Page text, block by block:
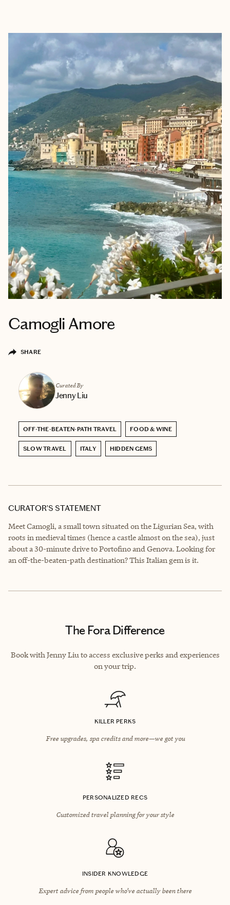
Camogli Amore
SHARE
Curated By
Jenny Liu
OFF-THE-BEATEN-PATH TRAVEL FOOD & WINE
SLOW TRAVEL ITALY HIDDEN GEMS
CURATOR’S STATEMENT
Meet Camogli, a small town situated on the Ligurian Sea, with
roots in medieval times (hence a castle almost on the sea), just
about a 30-minute drive to Portofino and Genova. Looking for
an off-the-beaten-path destination? This Italian gem is it.
The Fora Difference
Book with Jenny Liu to access exclusive perks and experiences
on your trip.
KILLER PERKS
Free upgrades, spa credits and more—we got you
PERSONALIZED RECS
Customized travel planning for your style
INSIDER KNOWLEDGE
Expert advice from people who’ve actually been there